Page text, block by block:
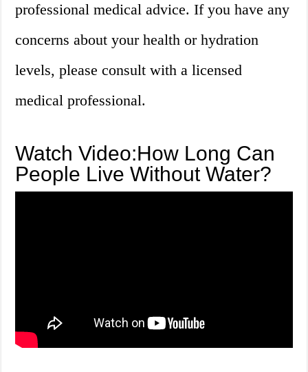
professional medical advice. If you have any
concerns about your health or hydration
levels, please consult with a licensed
medical professional.
Watch Video:How Long Can
People Live Without Water?